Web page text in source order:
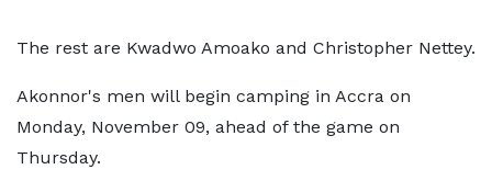
The rest are Kwadwo Amoako and Christopher Nettey.
Akonnor's men will begin camping in Accra on
Monday, November 09, ahead of the game on
Thursday.